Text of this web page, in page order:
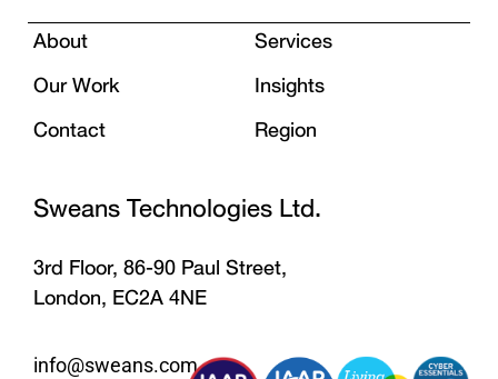
About
Services
Our Work
Insights
Contact
Region
Sweans Technologies Ltd.
3rd Floor, 86-90 Paul Street,
London, EC2A 4NE
info@sweans.com